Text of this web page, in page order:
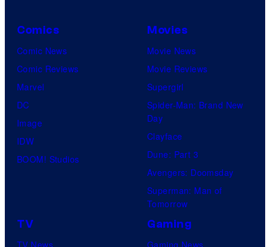
Comics
Comic News
Comic Reviews
Marvel
DC
Image
IDW
BOOM! Studios
Movies
Movie News
Movie Reviews
Supergirl
Spider-Man: Brand New
Day
Clayface
Dune: Part 3
Avengers: Doomsday
Superman: Man of
Tomorrow
TV
TV News
Gaming
Gaming News